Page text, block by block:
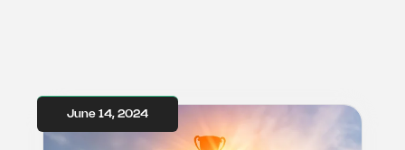
June 14, 2024